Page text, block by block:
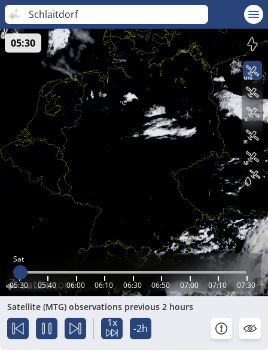
Schlaitdorf
Sat
05:30 05:40 06:00 06:10 06:30 06:50 07:00 07:10 07:30
05:30
Satellite (MTG) observations previous 2 hours
1x -2h